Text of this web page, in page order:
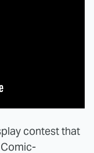
contest that